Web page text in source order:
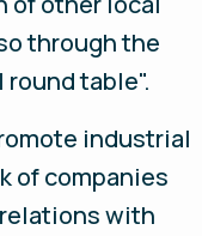
through the
table".
industrial
of companies
with